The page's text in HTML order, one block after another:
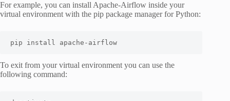
For example, you can install Apache-Airflow inside your
virtual environment with the pip package manager for Python:
pip install apache-airflow
To exit from your virtual environment you can use the
following command: